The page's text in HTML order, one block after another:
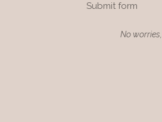
Submit form
No